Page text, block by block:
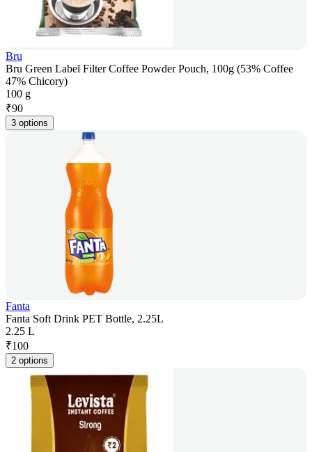
Bru
Bru Green Label Filter Coffee Powder Pouch, 100g (53% Coffee
47% Chicory)
100 g
₹90
3 options
Fanta
Fanta Soft Drink PET Bottle, 2.25L
2.25 L
₹100
2 options